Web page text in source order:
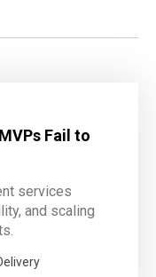
Fail to
services
and scaling